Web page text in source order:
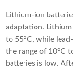
Lithium-ion
adaptation.
to 55°C, while
the range of 10°C
batteries is low.